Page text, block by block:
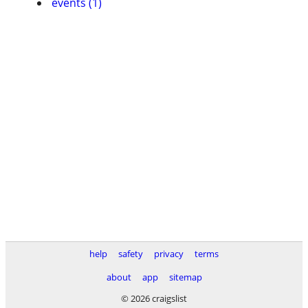
help safety privacy
terms
about
app
sitemap
© 2026 craigslist